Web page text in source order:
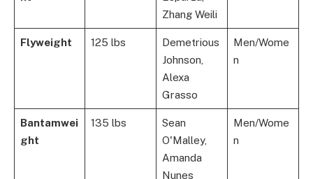
Zhang Weili
Flyweight 125 lbs
Demetrious
Johnson,
Alexa
Grasso
Men/Wome
n
Bantamwei
ght
135 lbs
Sean
O'Malley,
Amanda
Nunes
Men/Wome
n